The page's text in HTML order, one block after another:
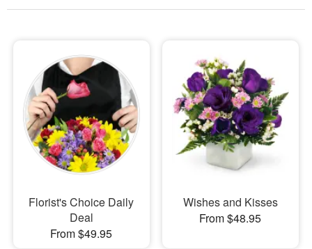
Birthday
Sympathy and Funeral
Flowers, Plants & Gifts
Our Shop
Florist's Choice Daily
Deal
From $49.95
Wishes and Kisses
From $48.95